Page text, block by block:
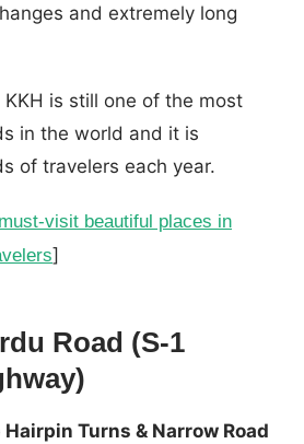
and extremely long
is still one of the most
in the world and it is
of travelers each year.
visit beautiful places in
]
Road (S-1
Turns & Narrow Road